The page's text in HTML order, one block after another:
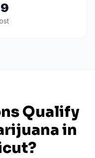
Qualify
in
?